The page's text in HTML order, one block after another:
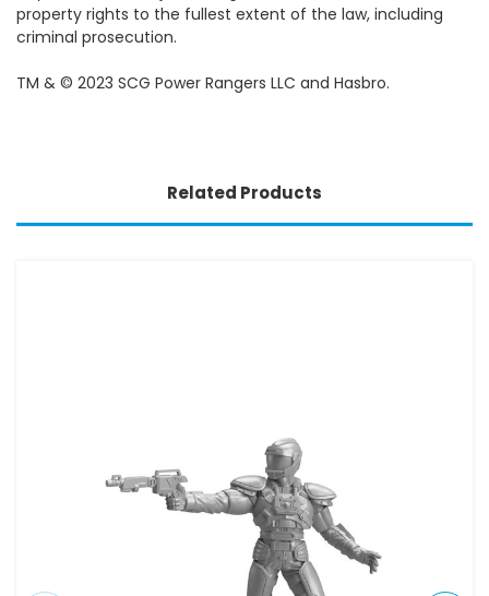
property rights to the fullest extent of the law, including
criminal prosecution.
TM & © 2023 SCG Power Rangers LLC and Hasbro.
Related Products